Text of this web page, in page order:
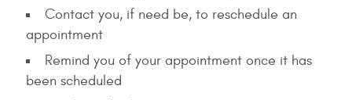
Contact you, if need be, to reschedule an
appointment
Remind you of your appointment once it has
been scheduled